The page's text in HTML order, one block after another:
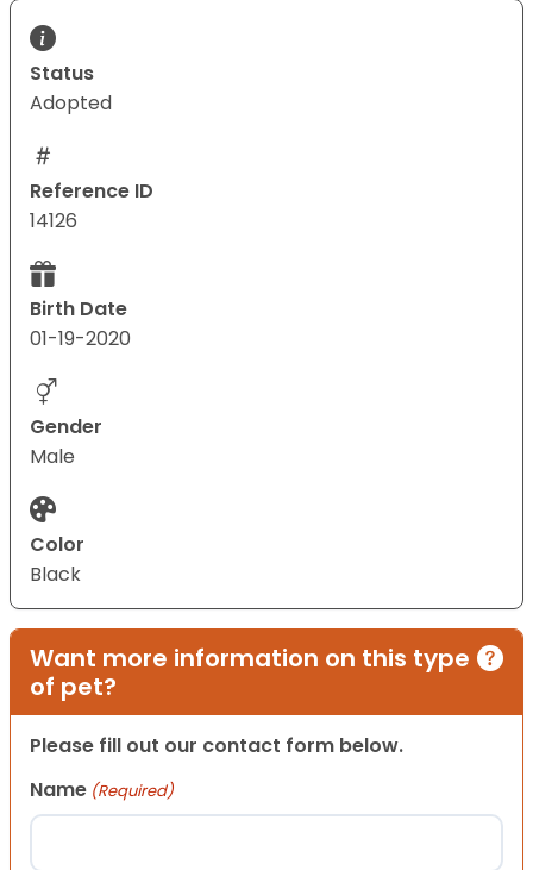
Status
Adopted
Reference ID
14126
Birth Date
01-19-2020
Gender
Male
Color
Black
Want more information on this type
of pet?
Please fill out our contact form below.
Name (Required)